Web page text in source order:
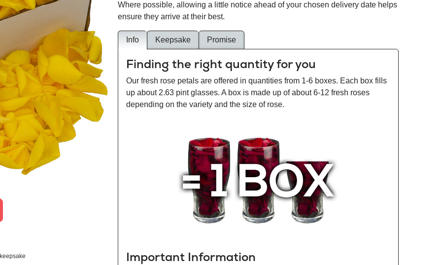
keepsake
Where possible, allowing a little notice ahead of your chosen delivery date helps
ensure they arrive at their best.
Info Keepsake Promise
Finding the right quantity for you
Our fresh rose petals are offered in quantities from 1-6 boxes. Each box fills
up about 2.63 pint glasses. A box is made up of about 6-12 fresh roses
depending on the variety and the size of rose.
Important Information